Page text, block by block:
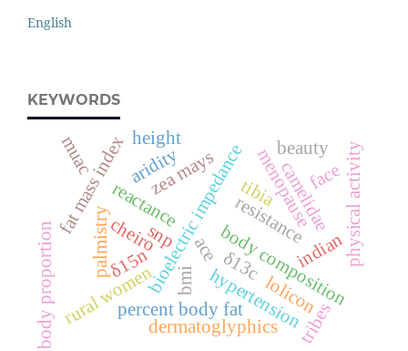
English
KEYWORDS
hypertension
acebody composition
snp
dermatoglyphics
cheiro
palmistry bioelectric impedanceresistance
reactance
fat mass index menopause
rural women bmi
tribes
indian
percent body fat
physical activity
δ13c
δ15n
zea mays camelidae
aridity
body proportion
height
tibia
beauty
muac face
lolicon